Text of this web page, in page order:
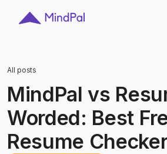
All posts
MindPal vs
Worded: Best
Resume